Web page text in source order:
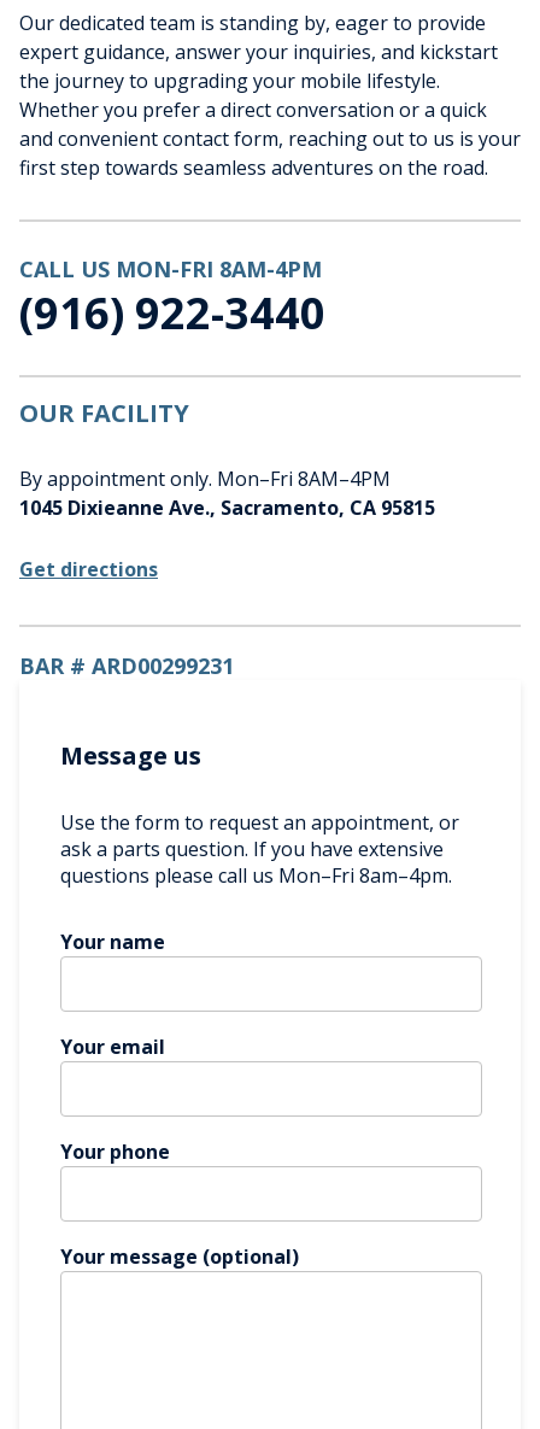
Our dedicated team is standing by, eager to provide
expert guidance, answer your inquiries, and kickstart
the journey to upgrading your mobile lifestyle.
Whether you prefer a direct conversation or a quick
and convenient contact form, reaching out to us is your
first step towards seamless adventures on the road.
CALL US MON-FRI 8AM-4PM
(916) 922-3440
OUR FACILITY
By appointment only. Mon–Fri 8AM–4PM
1045 Dixieanne Ave., Sacramento, CA 95815
Get directions
BAR # ARD00299231
Message us
Use the form to request an appointment, or
ask a parts question. If you have extensive
questions please call us Mon–Fri 8am–4pm.
Your name
Your email
Your phone
Your message (optional)